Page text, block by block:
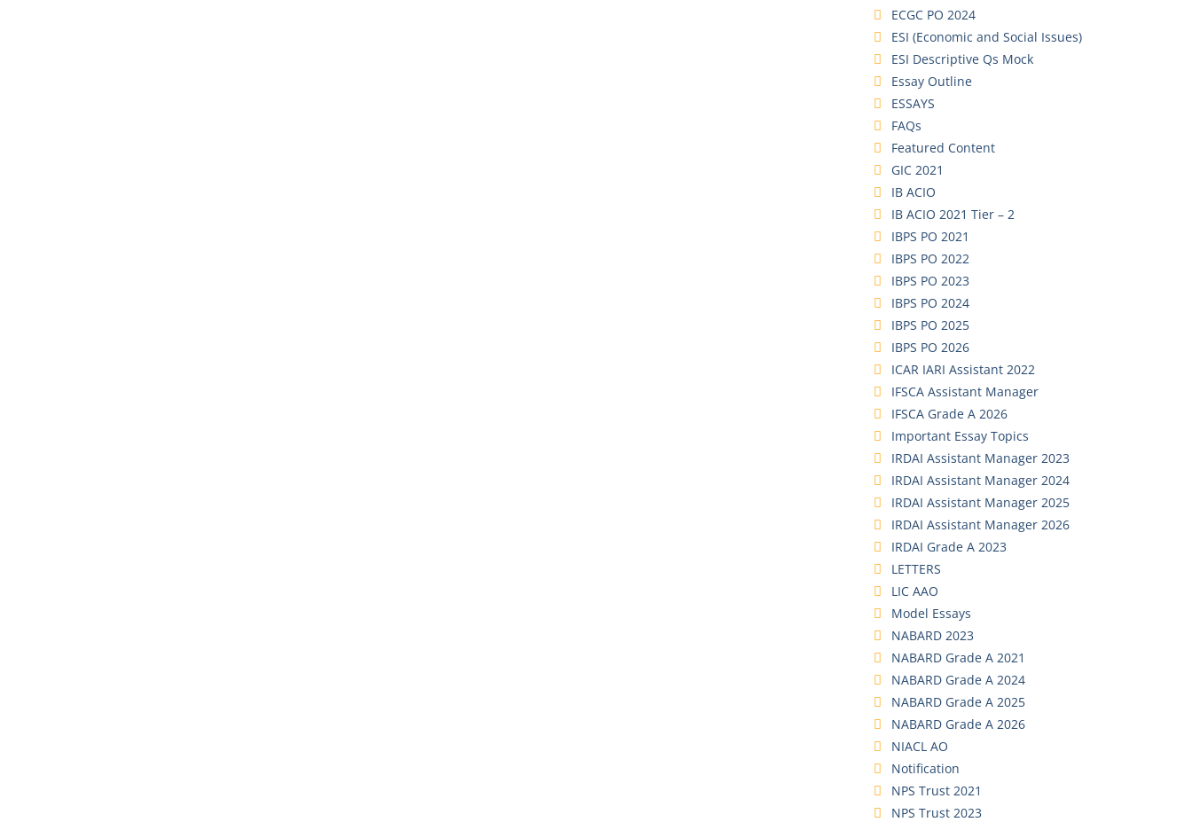
ECGC PO 2024
ESI (Economic and Social Issues)
ESI Descriptive Qs Mock
Essay Outline
ESSAYS
FAQs
Featured Content
GIC 2021
IB ACIO
IB ACIO 2021 Tier – 2
IBPS PO 2021
IBPS PO 2022
IBPS PO 2023
IBPS PO 2024
IBPS PO 2025
IBPS PO 2026
ICAR IARI Assistant 2022
IFSCA Assistant Manager
IFSCA Grade A 2026
Important Essay Topics
IRDAI Assistant Manager 2023
IRDAI Assistant Manager 2024
IRDAI Assistant Manager 2025
IRDAI Assistant Manager 2026
IRDAI Grade A 2023
LETTERS
LIC AAO
Model Essays
NABARD 2023
NABARD Grade A 2021
NABARD Grade A 2024
NABARD Grade A 2025
NABARD Grade A 2026
NIACL AO
Notification
NPS Trust 2021
NPS Trust 2023